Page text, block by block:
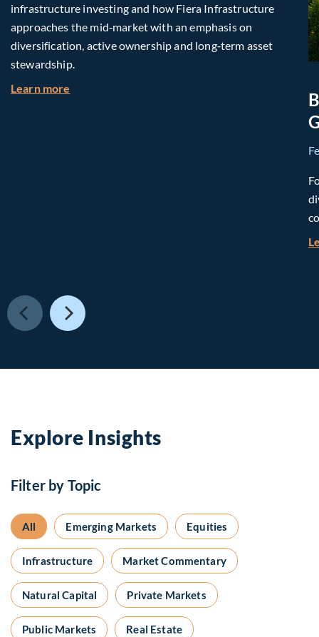
infrastructure investing and how Fiera Infrastructure
approaches the mid‑market with an emphasis on
diversification, active ownership and long‑term asset
stewardship.
Learn more
Explore Insights
Filter by Topic
All Emerging Markets Equities
Infrastructure Market Commentary
Natural Capital Private Markets
Public Markets Real Estate